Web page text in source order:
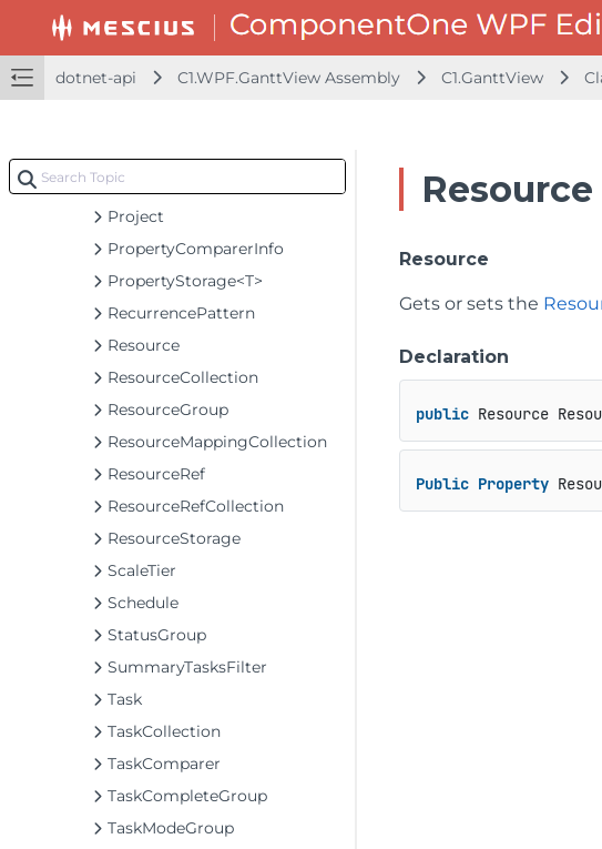
dotnet-api C1.WPF.GanttView Assembly C1.GanttView
MilestonesGroup
PartDates
Parts
ProgressLine
Project
PropertyComparerInfo
PropertyStorage<T>
RecurrencePattern
Resource
ResourceCollection
ResourceGroup
ResourceMappingCollection
ResourceRef
ResourceRefCollection
ResourceStorage
ScaleTier
Schedule
StatusGroup
SummaryTasksFilter
Task
TaskCollection
TaskComparer
TaskCompleteGroup
TaskModeGroup
Resource
Gets or sets the
Declaration
public Resource
Public Property